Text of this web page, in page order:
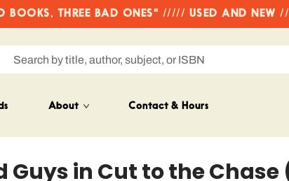
BOOKS, THREE BAD ONES" ///// USED AND NEW
About Contact & Hours
Guys in Cut to the Chase